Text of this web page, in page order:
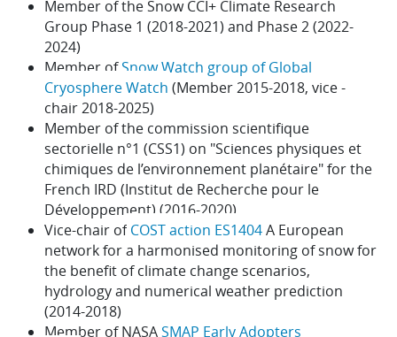
Member of the Snow CCI+ Climate Research
Group Phase 1 (2018-2021) and Phase 2 (2022-
2024)
Member ofSnow Watch group of Global
Cryosphere Watch (Member 2015-2018, vice -
chair 2018-2025)
Member of the commission scientifique
sectorielle n°1 (CSS1) on "Sciences physiques et
chimiques de l’environnement planétaire" for the
French IRD (Institut de Recherche pour le
Développement) (2016-2020)
Vice-chair of COST action ES1404A European
network for a harmonised monitoring of snow for
the benefit of climate change scenarios,
hydrology and numerical weather prediction
(2014-2018)
Member of NASASMAP Early Adopters